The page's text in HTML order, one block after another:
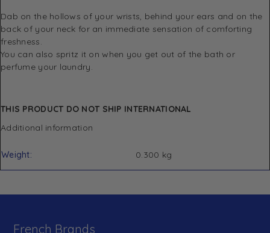
Dab on the hollows of your wrists, behind your ears and on the
back of your neck for an immediate sensation of comforting
freshness.
You can also spritz it on when you get out of the bath or
perfume your laundry.
THIS PRODUCT DO NOT SHIP INTERNATIONAL
Additional information
Weight 0.300 kg
French Brands